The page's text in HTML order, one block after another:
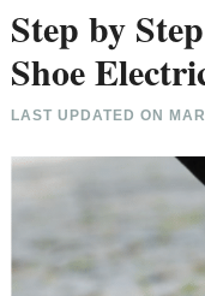
Step by
Shoe
LAST UPDATED ON